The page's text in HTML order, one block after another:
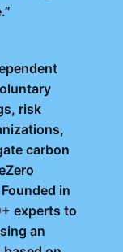
risk
carbon
in
experts to
an